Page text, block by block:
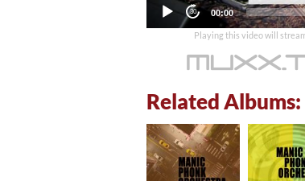
Current
time
00:00
Playing this video will
Related Albums: